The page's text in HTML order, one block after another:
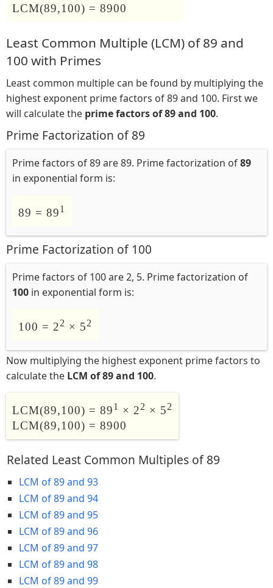
LCM(89,100) = 8900
Least Common Multiple (LCM) of 89 and
100 with Primes
Least common multiple can be found by multiplying the
highest exponent prime factors of 89 and 100. First we
will calculate the prime factors of 89 and 100.
Prime Factorization of 89
Prime factors of 89 are 89. Prime factorization of89
in exponential form is:
89 = 891
Prime Factorization of 100
Prime factors of 100 are 2, 5. Prime factorization of
100 in exponential form is:
100 = 22 × 52
Now multiplying the highest exponent prime factors to
calculate the LCM of 89 and 100.
LCM(89,100) = 891 × 22 × 52
LCM(89,100) = 8900
Related Least Common Multiples of 89
LCM of 89 and 93
LCM of 89 and 94
LCM of 89 and 95
LCM of 89 and 96
LCM of 89 and 97
LCM of 89 and 98
LCM of 89 and 99